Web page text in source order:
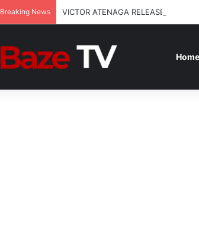
Breaking News VICTOR ATENAGA RELEASES “FIRE
Home